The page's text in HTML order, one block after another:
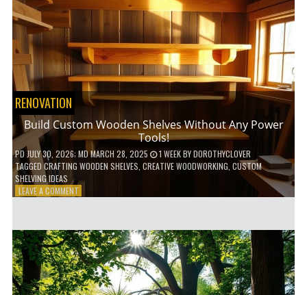
A
BALCONY
GARDEN!
RENOVATION
Build Custom Wooden Shelves Without Any Power
Tools!
PD JULY 30, 2026; MD MARCH 28, 2025 1 WEEKBYDOROTHYCLOVER
TAGGEDCRAFTING WOODEN SHELVES CREATIVE WOODWORKING CUSTOM
SHELVING IDEAS
LEAVE A COMMENTON
SHELVES
WITHOUT
ANY
POWER
TOOLS!